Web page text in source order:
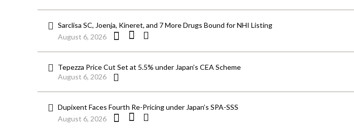
Sarclisa SC, Joenja, Kineret, and 7 More Drugs Bound for NHI Listing
August 6, 2026
Tepezza Price Cut Set at 5.5% under Japan’s CEA Scheme
August 6, 2026
Dupixent Faces Fourth Re-Pricing under Japan’s SPA-SSS
August 6, 2026